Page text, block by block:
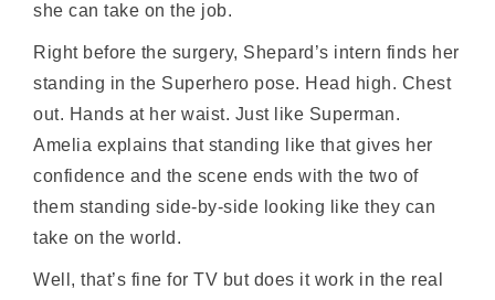
she can take on the job.
Right before the surgery, Shepard’s intern finds her
standing in the Superhero pose. Head high. Chest
out. Hands at her waist. Just like Superman.
Amelia explains that standing like that gives her
confidence and the scene ends with the two of
them standing side-by-side looking like they can
take on the world.
Well, that’s fine for TV but does it work in the real